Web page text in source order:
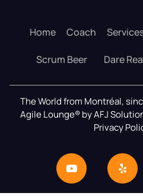
Home Coach
Scrum Beer Dare
The World from Montréal,
Agile Lounge® by AFJ
Privacy